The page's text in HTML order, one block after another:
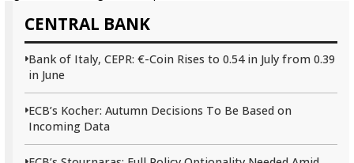
CENTRAL BANK
Bank of Italy, CEPR: €-Coin Rises to 0.54 in July from 0.39
in June
ECB’s Kocher: Autumn Decisions To Be Based on
Incoming Data